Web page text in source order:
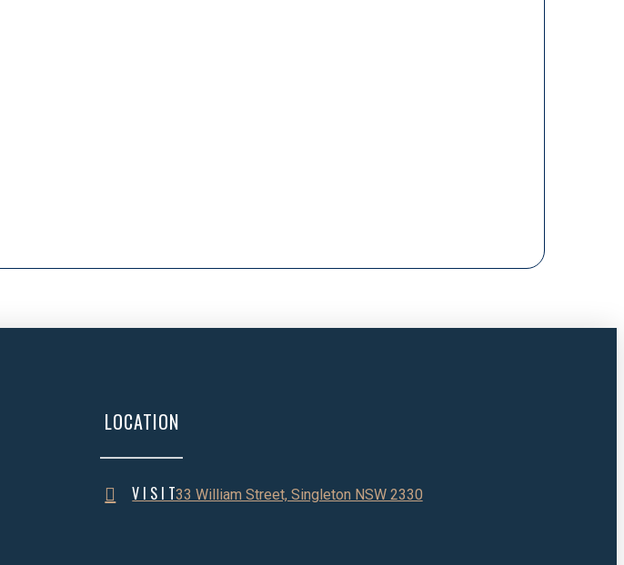
LOCATION
VISIT33 William Street, Singleton NSW 2330